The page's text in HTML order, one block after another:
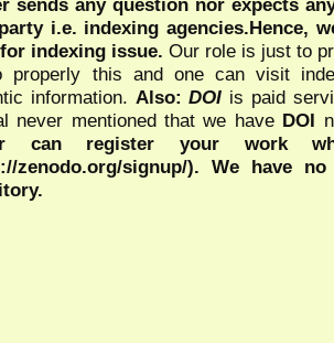
i.e. indexing agencies.Hence,
indexing issue. Our role is just to
properly this and one can visit
information. Also:DOI is paid
never mentioned that we have DOI
can register your work
zenodo.org/signup/). We have